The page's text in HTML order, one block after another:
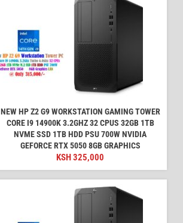
NEW HP Z2 G9 WORKSTATION GAMING TOWER
CORE I9 14900K 3.2GHZ 32 CPUS 32GB 1TB
NVME SSD 1TB HDD PSU 700W NVIDIA
GEFORCE RTX 5050 8GB GRAPHICS
KSH325,000